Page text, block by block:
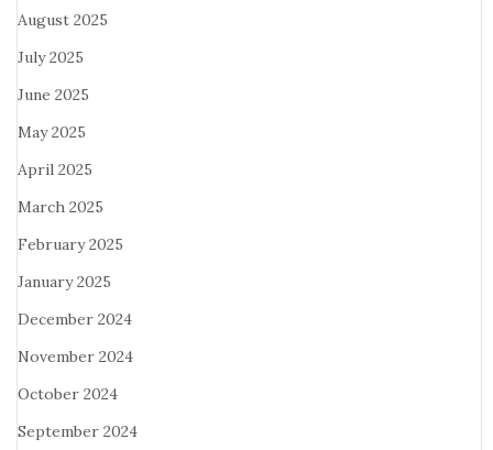
August 2025
July 2025
June 2025
May 2025
April 2025
March 2025
February 2025
January 2025
December 2024
November 2024
October 2024
September 2024